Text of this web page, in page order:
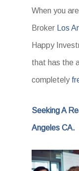
When you
Broker Los
Happy
that has the
completely
Seeking A
Angeles CA.